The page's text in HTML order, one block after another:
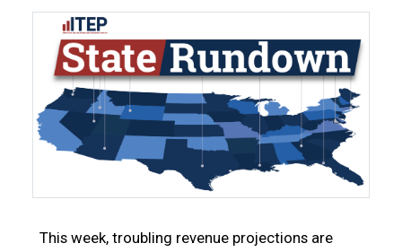
This week, troubling revenue projections are